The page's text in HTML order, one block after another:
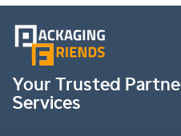
Your Trusted
Services